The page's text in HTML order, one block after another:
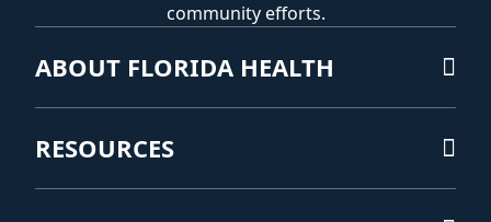
community efforts.
ABOUT FLORIDA HEALTH
RESOURCES